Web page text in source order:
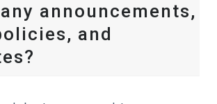
announcements,
and